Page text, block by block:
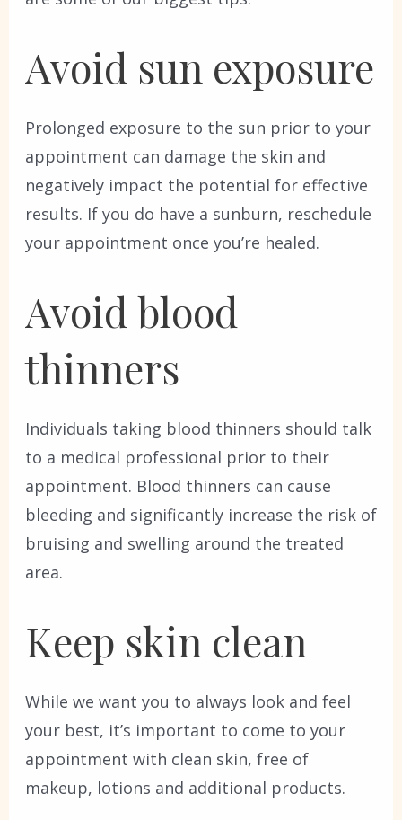
Avoid sun exposure
Prolonged exposure to the sun prior to your
appointment can damage the skin and
negatively impact the potential for effective
results. If you do have a sunburn, reschedule
your appointment once you’re healed.
Avoid blood
thinners
Individuals taking blood thinners should talk
to a medical professional prior to their
appointment. Blood thinners can cause
bleeding and significantly increase the risk of
bruising and swelling around the treated
area.
Keep skin clean
While we want you to always look and feel
your best, it’s important to come to your
appointment with clean skin, free of
makeup, lotions and additional products.